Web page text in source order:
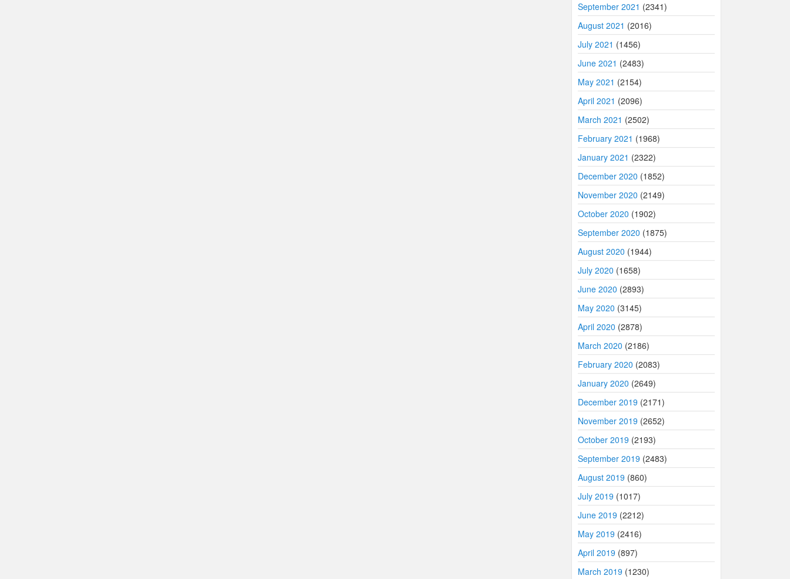
September 2021 (2341)
August 2021 (2016)
July 2021 (1456)
June 2021 (2483)
May 2021 (2154)
April 2021 (2096)
March 2021 (2502)
February 2021 (1968)
January 2021 (2322)
December 2020 (1852)
November 2020 (2149)
October 2020 (1902)
September 2020 (1875)
August 2020 (1944)
July 2020 (1658)
June 2020 (2893)
May 2020 (3145)
April 2020 (2878)
March 2020 (2186)
February 2020 (2083)
January 2020 (2649)
December 2019 (2171)
November 2019 (2652)
October 2019 (2193)
September 2019 (2483)
August 2019 (860)
July 2019 (1017)
June 2019 (2212)
May 2019 (2416)
April 2019 (897)
March 2019 (1230)